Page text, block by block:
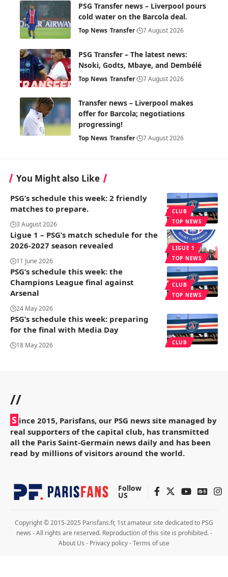
PSG Transfer news – Liverpool pours
cold water on the Barcola deal.
Top News Transfer 7 August 2026
PSG Transfer – The latest news:
Nsoki, Godts, Mbaye, and Dembélé
Top News Transfer 7 August 2026
Transfer news – Liverpool makes
offer for Barcola; negotiations
progressing!
Top News Transfer 7 August 2026
You Might also Like
CLUB
TOP NEWS
PSG’s schedule this week: 2 friendly
matches to prepare.
3 August 2026
LIGUE 1
TOP NEWS
Ligue 1 – PSG’s match schedule for the
2026-2027 season revealed
11 June 2026
CLUB
TOP NEWS
PSG’s schedule this week: the
Champions League final against
Arsenal
24 May 2026
CLUB
PSG’s schedule this week: preparing
for the final with Media Day
18 May 2026
//
S ince 2015, Parisfans, our PSG news site managed by
real supporters of the capital club, has transmitted
all the Paris Saint-Germain news daily and has been
read by millions of visitors around the world.
Follow
US
Copyright © 2015-2025 Parisfans.fr, 1st amateur site dedicated to PSG
news - All rights are reserved. Reproduction of this site is prohibited. -
About Us - Privacy policy-Terms of use